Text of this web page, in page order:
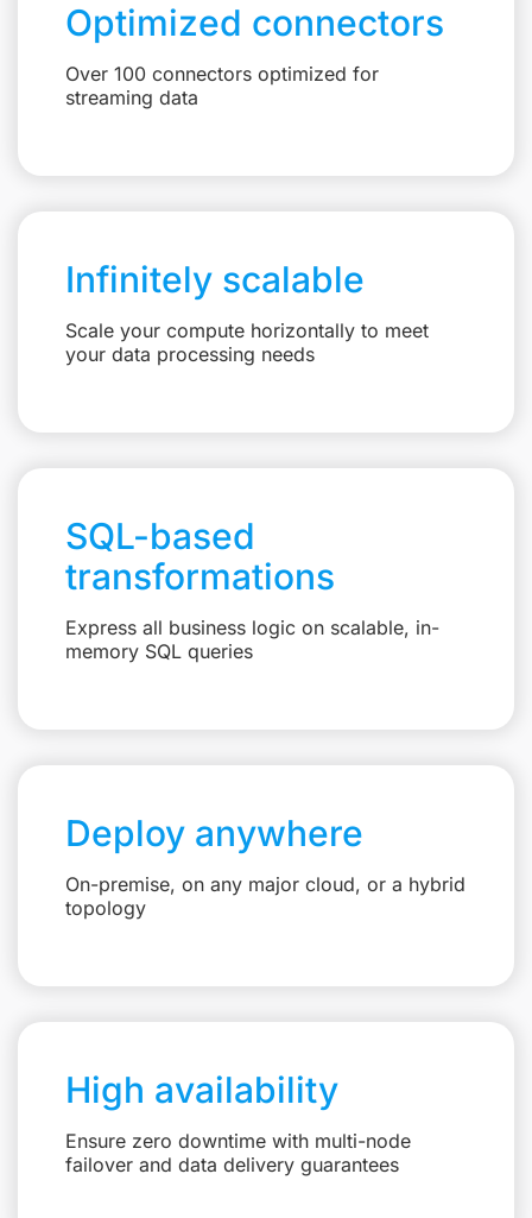
Optimized connectors
Over 100 connectors optimized for
streaming data
Infinitely scalable
Scale your compute horizontally to meet
your data processing needs
SQL-based
transformations
Express all business logic on scalable, in-
memory SQL queries
Deploy anywhere
On-premise, on any major cloud, or a hybrid
topology
High availability
Ensure zero downtime with multi-node
failover and data delivery guarantees